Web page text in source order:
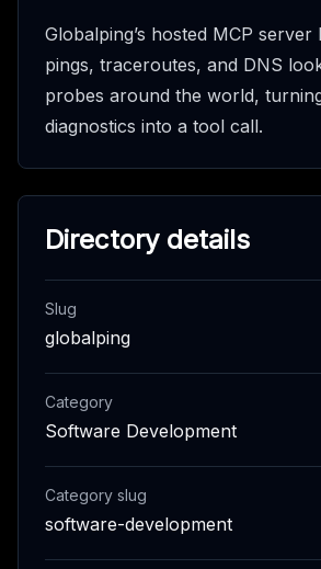
Globalping’s hosted MCP
pings, traceroutes, and DNS
probes around the world,
diagnostics into a tool call.
Directory details
Slug
globalping
Category
Software Development
Category slug
software-development